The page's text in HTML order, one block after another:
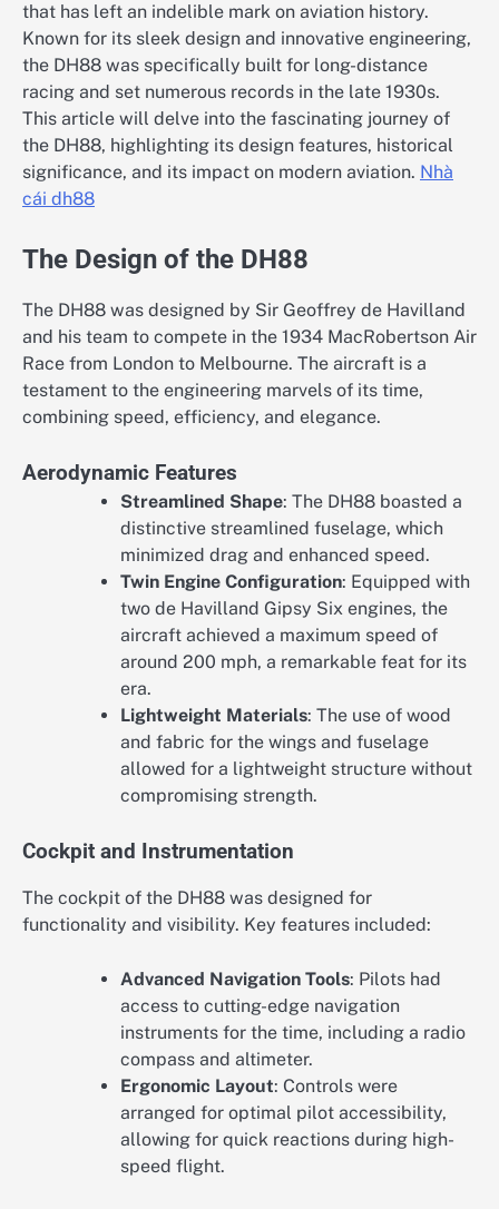
that has left an indelible mark on aviation history.
Known for its sleek design and innovative engineering,
the DH88 was specifically built for long-distance
racing and set numerous records in the late 1930s.
This article will delve into the fascinating journey of
the DH88, highlighting its design features, historical
significance, and its impact on modern aviation. Nhà
cái dh88
The Design of the DH88
The DH88 was designed by Sir Geoffrey de Havilland
and his team to compete in the 1934 MacRobertson Air
Race from London to Melbourne. The aircraft is a
testament to the engineering marvels of its time,
combining speed, efficiency, and elegance.
Aerodynamic Features
Streamlined Shape: The DH88 boasted a
distinctive streamlined fuselage, which
minimized drag and enhanced speed.
Twin Engine Configuration: Equipped with
two de Havilland Gipsy Six engines, the
aircraft achieved a maximum speed of
around 200 mph, a remarkable feat for its
era.
Lightweight Materials: The use of wood
and fabric for the wings and fuselage
allowed for a lightweight structure without
compromising strength.
Cockpit and Instrumentation
The cockpit of the DH88 was designed for
functionality and visibility. Key features included:
Advanced Navigation Tools: Pilots had
access to cutting-edge navigation
instruments for the time, including a radio
compass and altimeter.
Ergonomic Layout: Controls were
arranged for optimal pilot accessibility,
allowing for quick reactions during high-
speed flight.